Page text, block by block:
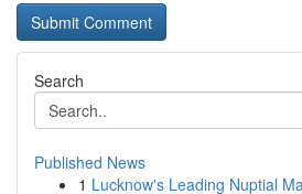
Search
Published News
1 Lucknow's Leading Nuptial